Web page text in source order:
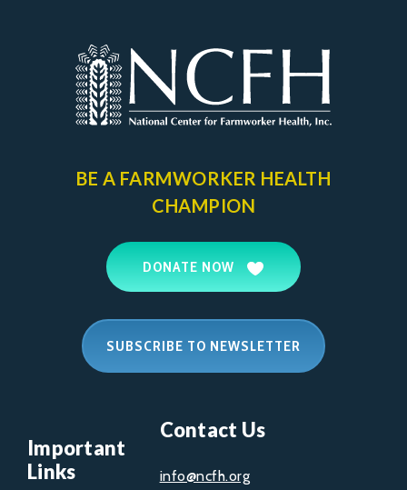
BE A FARMWORKER HEALTH
CHAMPION
DONATE NOW
SUBSCRIBE TO NEWSLETTER
Important
Links
Contact Us
info@ncfh.org